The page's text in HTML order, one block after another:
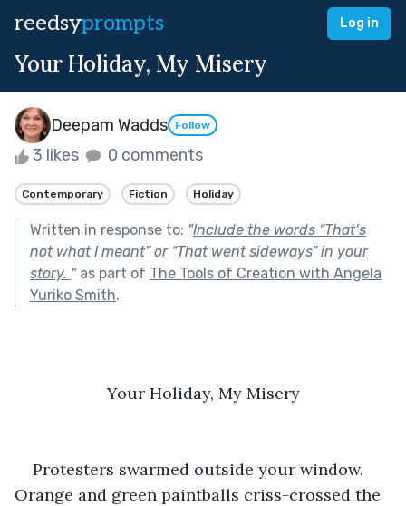
reedsyprompts Log in
Your Holiday, My Misery
Deepam Wadds Follow
3 likes 0 comments
Contemporary Fiction Holiday
Written in response to: "Include the words “That’s
not what I meant” or “That went sideways” in your
story. "as part of The Tools of Creation with Angela
Yuriko Smith.
Your Holiday, My Misery
Protesters swarmed outside your window.
Orange and green paintballs criss-crossed the